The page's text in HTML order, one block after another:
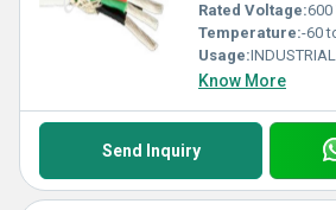
Rated Voltage:600
Temperature:-60
Usage:INDUSTRIAL
Know More
Send Inquiry